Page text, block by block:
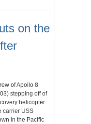
on the
of Apollo 8
stepping off of
helicopter
carrier USS
in the Pacific